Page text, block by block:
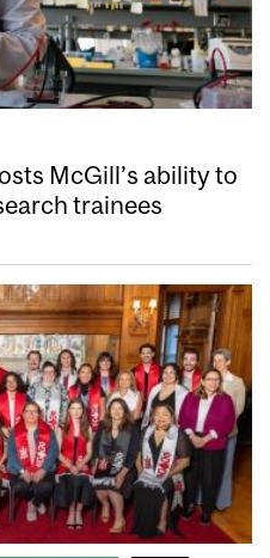
McGill’s ability to
trainees